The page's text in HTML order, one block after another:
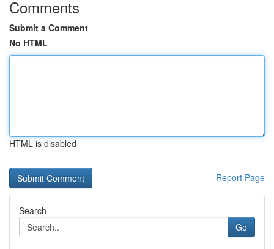
Comments
Submit a Comment
No HTML
HTML is disabled
Report Page
Search
Go